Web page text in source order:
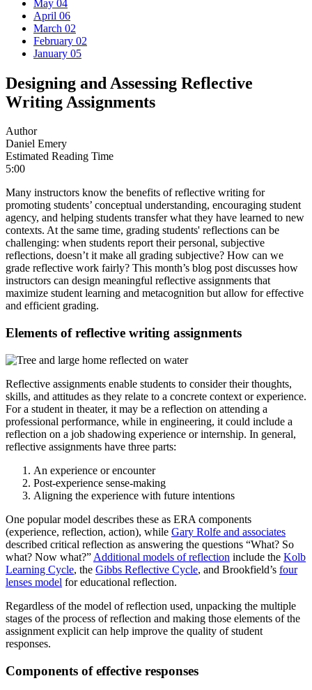
May 04
April 06
March 02
February 02
January 05
Designing and Assessing Reflective
Writing Assignments
Author
Daniel Emery
Estimated Reading Time
5:00
Many instructors know the benefits of reflective writing for
promoting students’ conceptual understanding, encouraging student
agency, and helping students transfer what they have learned to new
contexts. At the same time, grading students' reflections can be
challenging: when students report their personal, subjective
reflections, doesn’t it make all grading subjective? How can we
grade reflective work fairly? This month’s blog post discusses how
instructors can design meaningful reflective assignments that
maximize student learning and metacognition but allow for effective
and efficient grading.
Elements of reflective writing assignments
Reflective assignments enable students to consider their thoughts,
skills, and attitudes as they relate to a concrete context or experience.
For a student in theater, it may be a reflection on attending a
professional performance, while in engineering, it could include a
reflection on a job shadowing experience or internship. In general,
reflective assignments have three parts:
An experience or encounter
Post-experience sense-making
Aligning the experience with future intentions
One popular model describes these as ERA components
(experience, reflection, action), while Gary Rolfe and associates
described critical reflection as answering the questions “What? So
what? Now what?” Additional models of reflection include the Kolb
Learning Cycle, the Gibbs Reflective Cycle, and Brookfield’s four
lenses model for educational reflection.
Regardless of the model of reflection used, unpacking the multiple
stages of the process of reflection and making those elements of the
assignment explicit can help improve the quality of student
responses.
Components of effective responses